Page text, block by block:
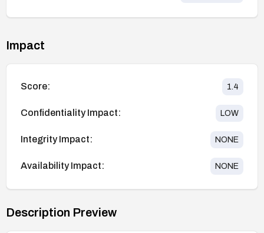
Impact
Score: 1.4
Confidentiality Impact: LOW
Integrity Impact: NONE
Availability Impact: NONE
Description Preview